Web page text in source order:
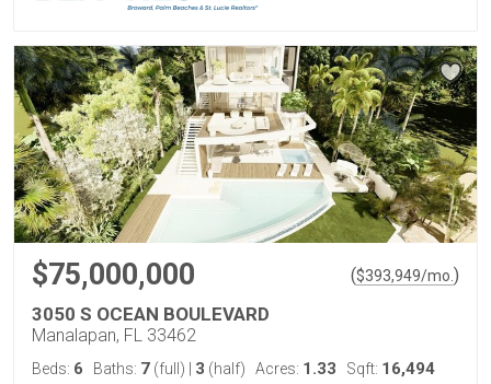
$75,000,000 ($393,949/mo. )
3050 S OCEAN BOULEVARD
Manalapan, FL 33462
Beds: 6 Baths: 7 (full) 3 (half) Acres: 1.33 Sqft: 16,494